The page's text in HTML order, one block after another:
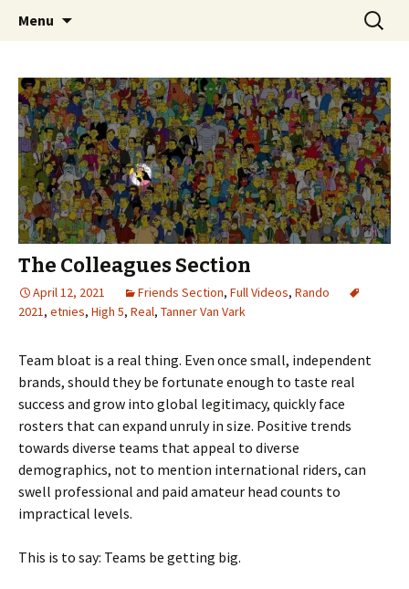
Warm Up Zone
Videos of Skateboarding
Menu
Search
for:
The Colleagues Section
April 12, 2021 Friends Section, Full Videos, Rando
2021, etnies, High 5, Real, Tanner Van Vark
Team bloat is a real thing. Even once small, independent
brands, should they be fortunate enough to taste real
success and grow into global legitimacy, quickly face
rosters that can expand unruly in size. Positive trends
towards diverse teams that appeal to diverse
demographics, not to mention international riders, can
swell professional and paid amateur head counts to
impractical levels.
This is to say: Teams be getting big.